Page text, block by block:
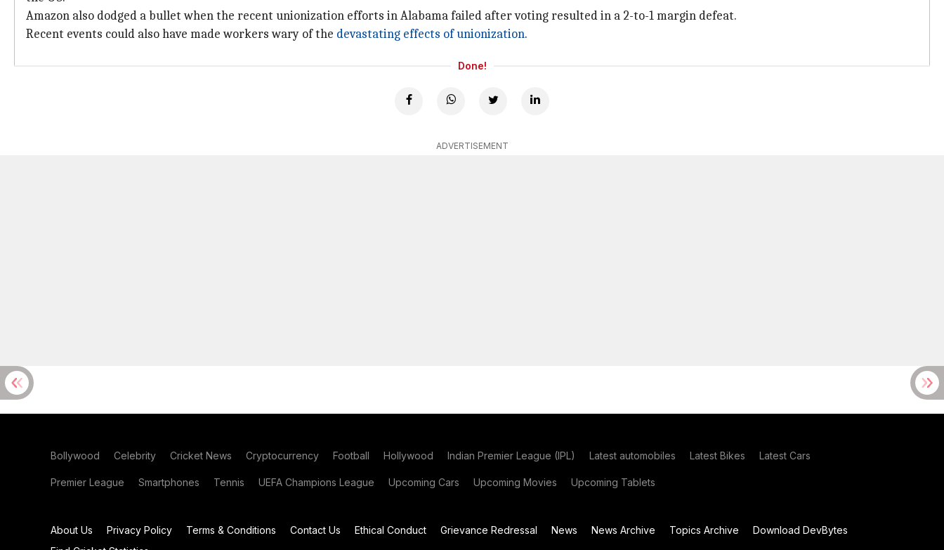
Amazon also dodged a bullet when the recent unionization efforts in Alabama failed after voting resulted in a 2-to-1 margin defeat.
Recent events could also have made workers wary of the devastating effects of unionization.
Done!
ADVERTISEMENT
Bollywood Celebrity Cricket News Cryptocurrency Football Hollywood Indian Premier League (IPL) Latest automobiles Latest Bikes Latest Cars
Premier League Smartphones Tennis UEFA Champions League Upcoming Cars Upcoming Movies Upcoming Tablets
About Us Privacy Policy Terms & Conditions Contact Us Ethical Conduct Grievance Redressal News News Archive Topics Archive
Download DevBytes